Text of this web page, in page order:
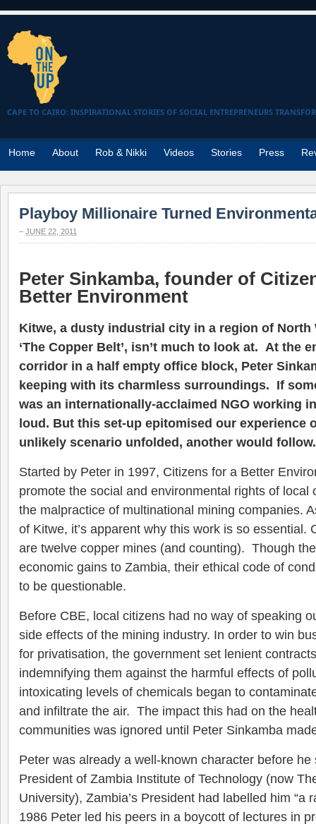
CAPE TO CAIRO: INSPIRATIONAL STORIES OF SOCIAL ENTREPRENEURS
Home About Rob & Nikki Videos Stories Press
Playboy Millionaire Turned
– JUNE 22, 2011
Peter Sinkamba, founder of
Better Environment
Kitwe, a dusty industrial city in a region of North
‘The Copper Belt’, isn’t much to look at. At the
corridor in a half empty office block, Peter
keeping with its charmless surroundings. If
was an internationally-acclaimed NGO working
loud. But this set-up epitomised our experience
unlikely scenario unfolded, another would follow.
Started by Peter in 1997, Citizens for a Better
promote the social and environmental rights of local
the malpractice of multinational mining companies.
of Kitwe, it’s apparent why this work is so essential.
are twelve copper mines (and counting). Though
economic gains to Zambia, their ethical code of
to be questionable.
Before CBE, local citizens had no way of speaking
side effects of the mining industry. In order to win
for privatisation, the government set lenient
indemnifying them against the harmful effects of
intoxicating levels of chemicals began to
and infiltrate the air. The impact this had on the
communities was ignored until Peter Sinkamba
Peter was already a well-known character before
President of Zambia Institute of Technology (now
University), Zambia’s President had labelled him “a
1986 Peter led his peers in a boycott of lectures in